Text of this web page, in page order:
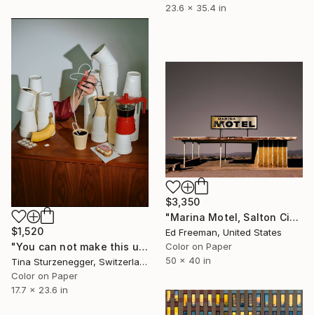
23.6 x 35.4 in
$1,520
"You can not make this up." Photograph
Tina Sturzenegger, Switzerland
Color on Paper
17.7 x 23.6 in
$3,350
"Marina Motel, Salton City – Edition 4 of 9" Photograph
Ed Freeman, United States
Color on Paper
50 x 40 in